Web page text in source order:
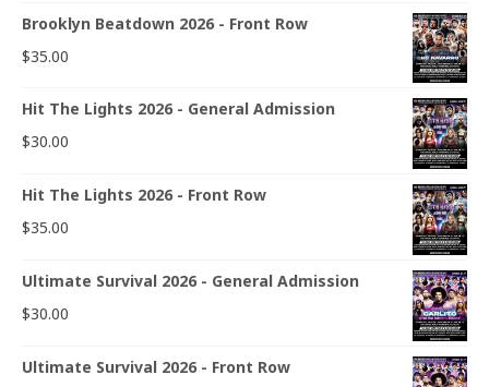
Brooklyn Beatdown 2026 - Front Row
$35.00
Hit The Lights 2026 - General Admission
$30.00
Hit The Lights 2026 - Front Row
$35.00
Ultimate Survival 2026 - General Admission
$30.00
Ultimate Survival 2026 - Front Row